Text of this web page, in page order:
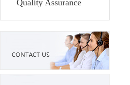
Quality Assurance